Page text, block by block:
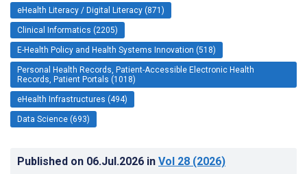
eHealth Literacy / Digital Literacy (871)
Clinical Informatics (2205)
E-Health Policy and Health Systems Innovation (518)
Personal Health Records, Patient-Accessible Electronic Health
Records, Patient Portals (1018)
eHealth Infrastructures (494)
Data Science (693)
Published on 06.Jul.2026 in Vol 28 (2026)